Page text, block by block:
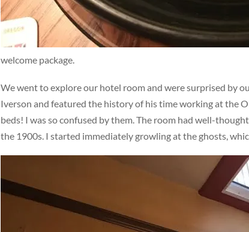
welcome package.
We went to explore our hotel room and were surprised by
Iverson and featured the history of his time working at the
beds! I was so confused by them. The room had well-
the 1900s. I started immediately growling at the ghosts,